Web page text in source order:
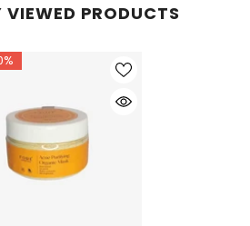
VIEWED PRODUCTS